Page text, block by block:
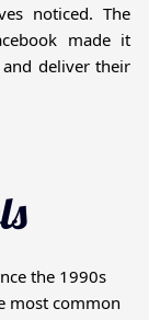
noticed. The
made it
deliver their
the 1990s
most common